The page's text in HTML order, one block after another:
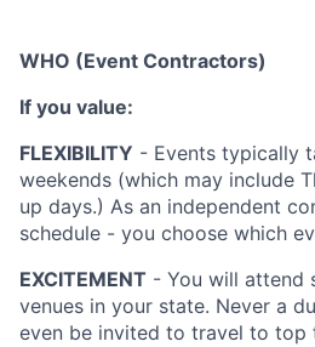
WHO (Event Contractors)
If you value:
FLEXIBILITY - Events typically
weekends (which may include
up days.) As an independent
schedule - you choose which
EXCITEMENT - You will attend
venues in your state. Never a
even be invited to travel to top